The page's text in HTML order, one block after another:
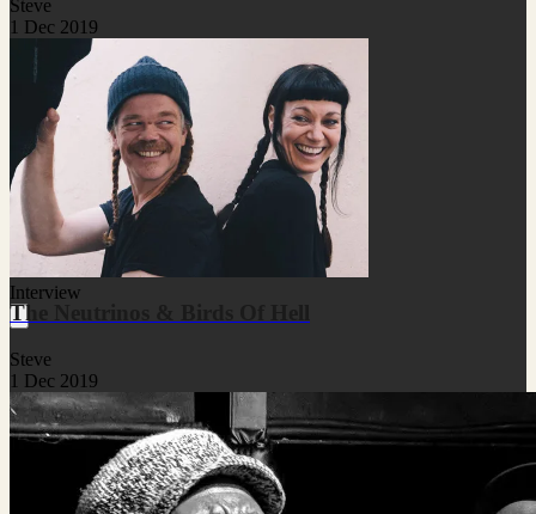
Steve
1 Dec 2019
Interview
The Neutrinos & Birds Of Hell
Steve
1 Dec 2019